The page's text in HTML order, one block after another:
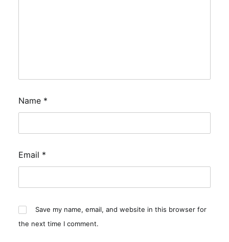
Name *
Email *
Save my name, email, and website in this browser for
the next time I comment.